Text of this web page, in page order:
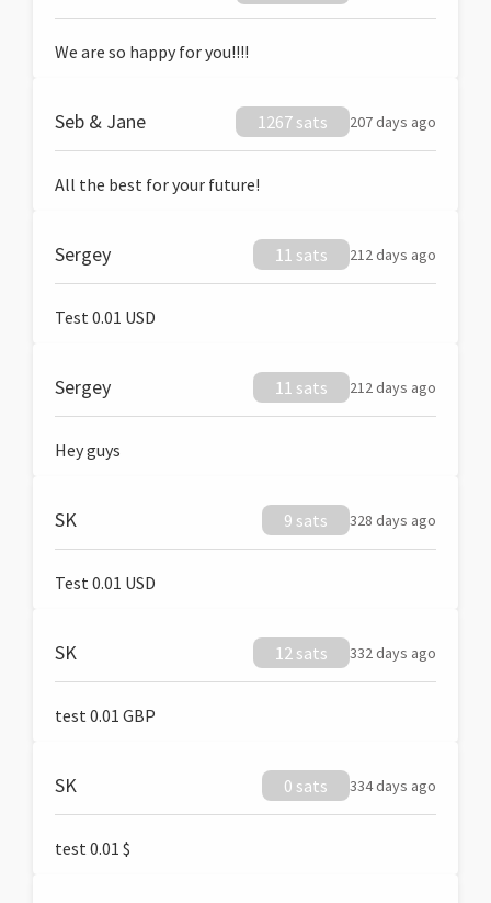
We are so happy for you!!!!
Seb & Jane 1267 sats 207 days ago
All the best for your future!
Sergey 11 sats 212 days ago
Test 0.01 USD
Sergey 11 sats 212 days ago
Hey guys
SK 9 sats 328 days ago
Test 0.01 USD
SK 12 sats 332 days ago
test 0.01 GBP
SK 0 sats 334 days ago
test 0.01 $